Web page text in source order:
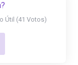
Útil (41 Votos)